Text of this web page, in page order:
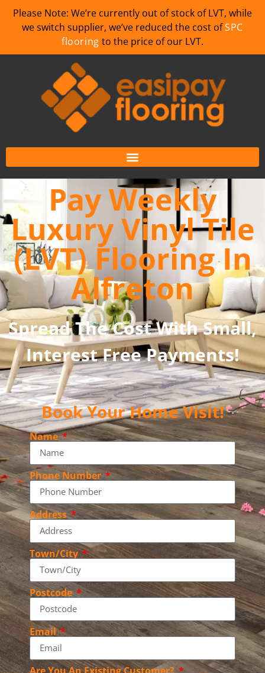
Please Note: We’re currently out of stock of LVT, while
we switch supplier, we’ve reduced the cost ofSPC
flooring to the price of our LVT.
Pay Weekly
Luxury Vinyl Tile
(LVT) Flooring In
Alfreton
Spread The Cost With Small,
Interest Free Payments!
Book Your Home Visit!
Name
Phone Number
Address
Town/City
Postcode
Email